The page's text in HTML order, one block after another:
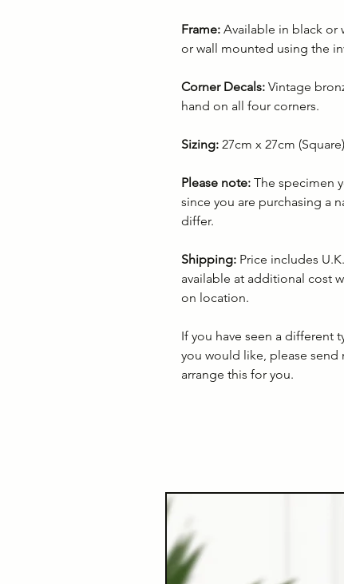
Frame: Available in black or
or wall mounted using the
Corner Decals: Vintage
hand on all four corners.
Sizing: 27cm x 27cm
Please note: The specimen
since you are purchasing a
differ.
Shipping: Price includes
available at additional cost
on location.
If you have seen a different
you would like, please send
arrange this for you.